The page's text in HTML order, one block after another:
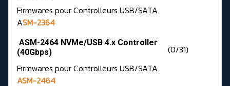
Firmwares pour Controlleurs USB/SATA
ASM-2364
ASM-2464 NVMe/USB 4.x Controller
(40Gbps)
(0/31)
Firmwares pour Controlleurs USB/SATA
ASM-2464